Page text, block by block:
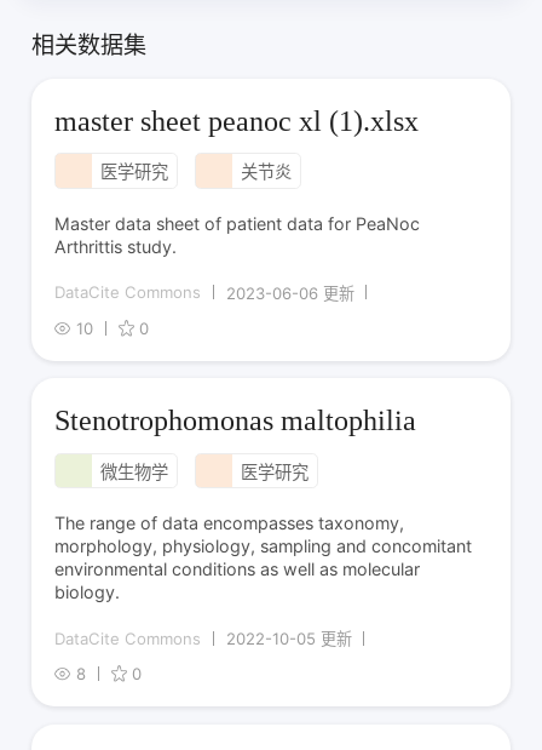
相关数据集
master sheet peanoc xl (1).xlsx
医学研究 关节炎
Master data sheet of patient data for PeaNoc
Arthrittis study.
DataCite Commons
2023-06-06 更新
10
0
Stenotrophomonas maltophilia
微生物学 医学研究
The range of data encompasses taxonomy,
morphology, physiology, sampling and concomitant
environmental conditions as well as molecular
biology.
DataCite Commons
2022-10-05 更新
8
0